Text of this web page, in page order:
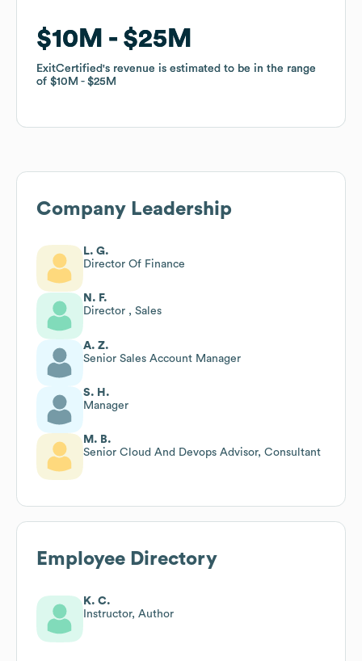
$10M $25M
ExitCertified's revenue is estimated to be in the range
of $10M $25M
$10M $25M
ExitCertified's revenue is estimated to be in the range
of $10M $25M
Company Leadership
L. G.
Director Of Finance
N. F.
Director , Sales
A. Z.
Senior Sales Account Manager
S. H.
Manager
M. B.
Senior Cloud And Devops Advisor, Consultant
Employee Directory
K. C.
Instructor, Author